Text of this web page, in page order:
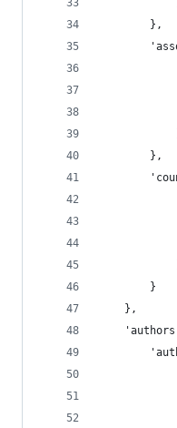
        },
        },
        }
    },